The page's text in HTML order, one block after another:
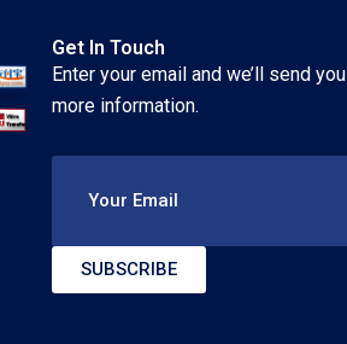
Get In Touch
Enter your email and we’ll send you
more information.
Your Email
SUBSCRIBE